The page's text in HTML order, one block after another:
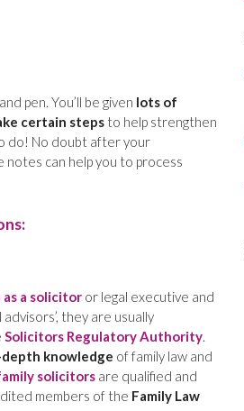
pen. You’ll be given lots of
certain steps to help strengthen
do! No doubt after your
notes can help you to process
as a solicitor or legal executive and
they are usually
Solicitors Regulatory Authority
knowledge of family law and
solicitors are qualified and
members of the Family Law